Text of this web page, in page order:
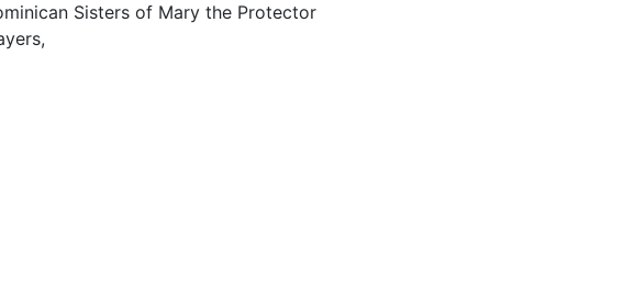
Sisters of Mary the Protector